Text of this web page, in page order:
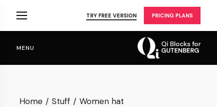
TRY FREE VERSION PRICING PLANS
MENU
Home Stuff Women hat